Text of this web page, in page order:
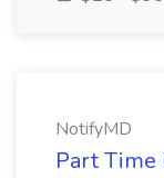
NotifyMD
Part Time